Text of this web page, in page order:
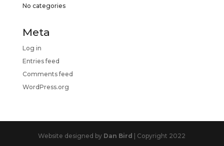
No categories
Meta
Log in
Entries feed
Comments feed
WordPress.org
Website designed by Dan Bird | Copyright 2022